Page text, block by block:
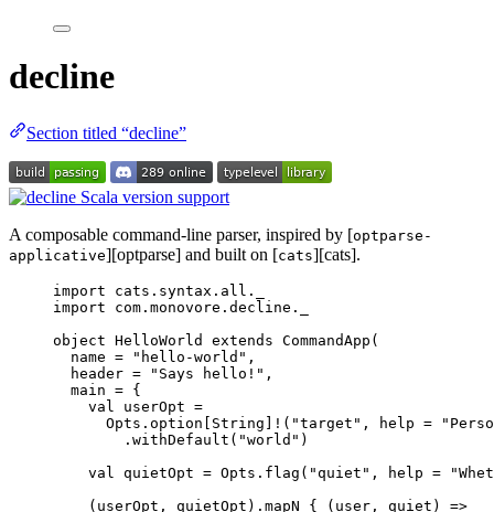
decline
Section titled “decline”
A composable command-line parser, inspired by [optparse-
applicative][optparse] and built on [cats][cats].
import cats.syntax.all._
import com.monovore.decline._
object HelloWorld extends CommandApp (
name = " hello-world " ,
header = " Says hello! " ,
main = {
val
userOpt =
Opts .option[ String ] ! ( "target " , help = "
.withDefault( "world " )
val
quietOpt = Opts .flag( "quiet " , help = "
(userOpt, quietOpt).mapN { (user, quiet) =>